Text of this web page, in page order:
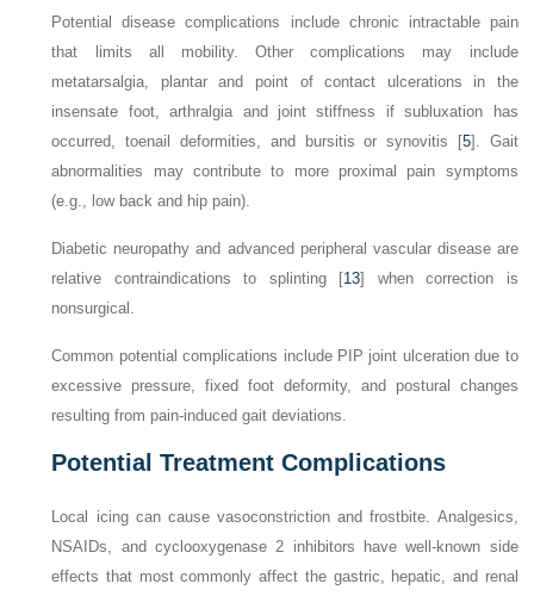
Potential disease complications include chronic intractable pain
that limits all mobility. Other complications may include
metatarsalgia, plantar and point of contact ulcerations in the
insensate foot, arthralgia and joint stiffness if subluxation has
occurred, toenail deformities, and bursitis or synovitis [5]. Gait
abnormalities may contribute to more proximal pain symptoms
(e.g., low back and hip pain).
Diabetic neuropathy and advanced peripheral vascular disease are
relative contraindications to splinting [13] when correction is
nonsurgical.
Common potential complications include PIP joint ulceration due to
excessive pressure, fixed foot deformity, and postural changes
resulting from pain-induced gait deviations.
Potential Treatment Complications
Local icing can cause vasoconstriction and frostbite. Analgesics,
NSAIDs, and cyclooxygenase 2 inhibitors have well-known side
effects that most commonly affect the gastric, hepatic, and renal